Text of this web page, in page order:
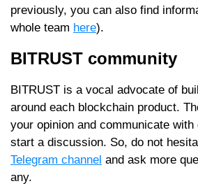
previously, you can also find
whole team here).
BITRUST community
BITRUST is a vocal advocate of
around each blockchain product.
your opinion and communicate
start a discussion. So, do not
Telegram channel and ask more
any.